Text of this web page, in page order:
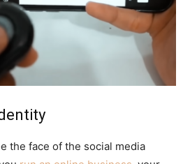
the face of the social media